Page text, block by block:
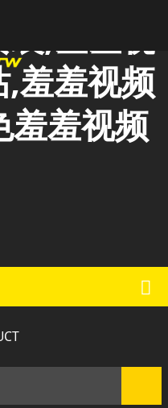
,羞羞视
羞羞视频
羞羞视频